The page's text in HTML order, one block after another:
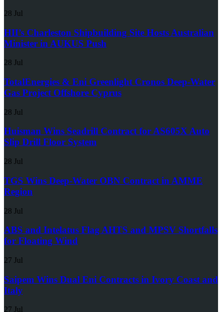
28 Jul
HII’s Charleston Shipbuilding Site Hosts Australian
Minister in AUKUS Push
28 Jul
TotalEnergies & Eni Greenlight Cronos Deep-Water
Gas Project Offshore Cyprus
28 Jul
Huisman Wins Seadrill Contract for AS605X Auto
Slip Drill Floor System
28 Jul
TGS Wins Deep-Water OBN Contract in AMME
Region
28 Jul
ABS and Intelatus Flag AHTS and MPSV Shortfalls
for Floating Wind
27 Jul
Saipem Wins Dual Eni Contracts in Ivory Coast and
Italy
27 Jul